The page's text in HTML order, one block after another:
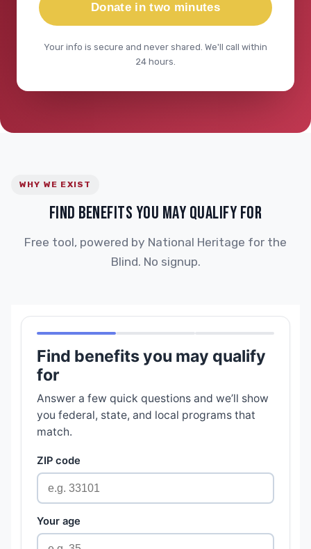
Donate in two minutes
Your info is secure and never shared. We'll call within
24 hours.
WHY WE EXIST
FIND BENEFITS YOU MAY QUALIFY FOR
Free tool, powered by National Heritage for the
Blind. No signup.